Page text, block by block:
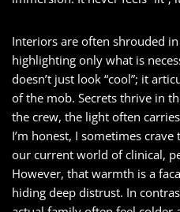
Interiors are often shrouded
highlighting only what is
doesn’t just look “cool”; it
of the mob. Secrets thrive in
the crew, the light often
I’m honest, I sometimes
our current world of clinical,
However, that warmth is a
hiding deep distrust. In